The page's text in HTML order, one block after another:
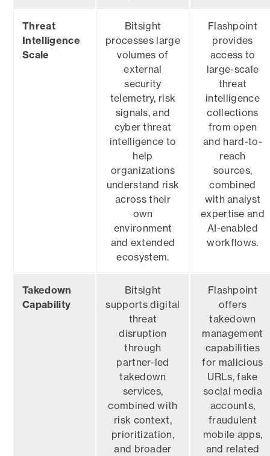
Threat
Intelligence
Scale
Bitsight
processes large
volumes of
external
security
telemetry, risk
signals, and
cyber threat
intelligence to
help
organizations
understand risk
across their
own
environment
and extended
ecosystem.
Flashpoint
provides
access to
large-scale
threat
intelligence
collections
from open
and hard-to-
reach
sources,
combined
with analyst
expertise and
AI-enabled
workflows.
Takedown
Capability
Bitsight
supports digital
threat
disruption
through
partner-led
takedown
services,
combined with
risk context,
prioritization,
and broader
Flashpoint
offers
takedown
management
capabilities
for malicious
URLs, fake
social media
accounts,
fraudulent
mobile apps,
and related